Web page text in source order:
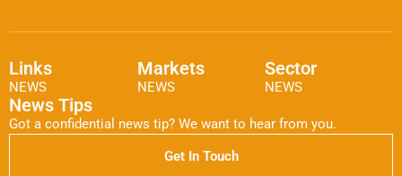
Links
NEWS
Markets
NEWS
Sector
NEWS
News Tips
Got a confidential news tip? We want to hear from you.
Get In Touch